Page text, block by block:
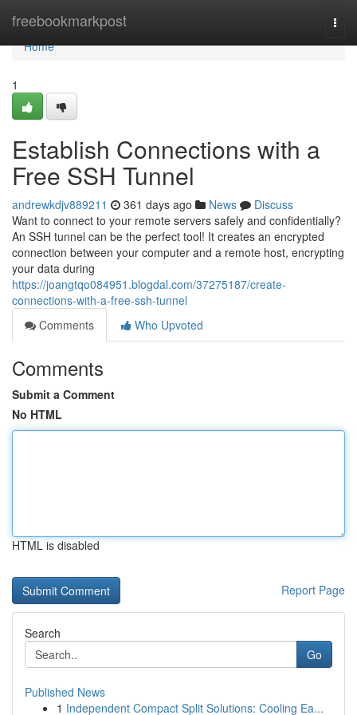
freebookmarkpost
Home
Home
1
Establish Connections with a
Free SSH Tunnel
andrewkdjv889211 361 days ago News
Discuss
Want to connect to your remote servers safely and confidentially?
An SSH tunnel can be the perfect tool! It creates an encrypted
connection between your computer and a remote host, encrypting
your data during
https://joangtqo084951.blogdal.com/37275187/create-
connections-with-a-free-ssh-tunnel
Comments
Who Upvoted
Comments
Submit a Comment
No HTML
HTML is disabled
Report Page
Search
Go
Published News
1 Independent Compact Split Solutions: Cooling Ea...